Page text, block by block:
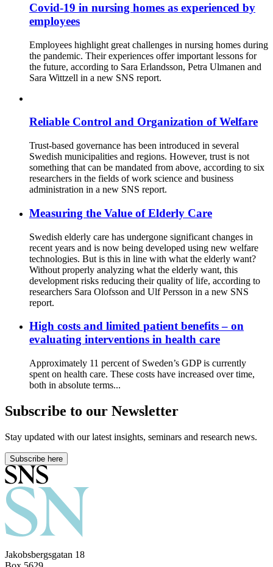
Covid-19 in nursing homes as experienced by
employees
Employees highlight great challenges in nursing homes during
the pandemic. Their experiences offer important lessons for
the future, according to Sara Erlandsson, Petra Ulmanen and
Sara Wittzell in a new SNS report.
Reliable Control and Organization of Welfare
Trust-based governance has been introduced in several
Swedish municipalities and regions. However, trust is not
something that can be mandated from above, according to six
researchers in the fields of work science and business
administration in a new SNS report.
Measuring the Value of Elderly Care
Swedish elderly care has undergone significant changes in
recent years and is now being developed using new welfare
technologies. But is this in line with what the elderly want?
Without properly analyzing what the elderly want, this
development risks reducing their quality of life, according to
researchers Sara Olofsson and Ulf Persson in a new SNS
report.
High costs and limited patient benefits – on
evaluating interventions in health care
Approximately 11 percent of Sweden’s GDP is currently
spent on health care. These costs have increased over time,
both in absolute terms...
Subscribe to our Newsletter
Stay updated with our latest insights, seminars and research news.
Subscribe here
Jakobsbergsgatan 18